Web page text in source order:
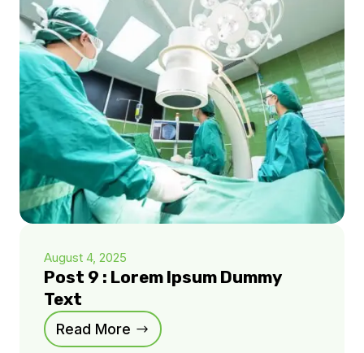
August 4, 2025
Post 9 : Lorem Ipsum Dummy
Text
Read More